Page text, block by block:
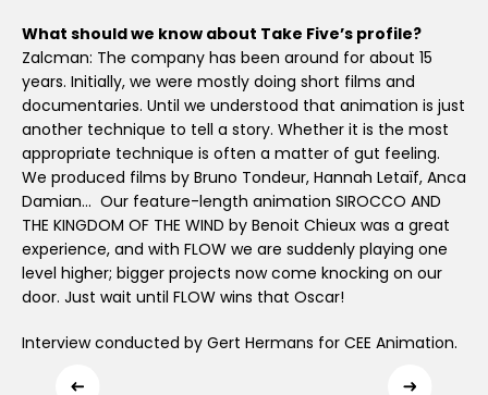
What should we know about Take Five’s profile?
Zalcman: The company has been around for about 15
years. Initially, we were mostly doing short films and
documentaries. Until we understood that animation is just
another technique to tell a story. Whether it is the most
appropriate technique is often a matter of gut feeling.
We produced films by Bruno Tondeur, Hannah Letaïf, Anca
Damian… Our feature-length animation SIROCCO AND
THE KINGDOM OF THE WIND by Benoit Chieux was a great
experience, and with FLOW we are suddenly playing one
level higher; bigger projects now come knocking on our
door. Just wait until FLOW wins that Oscar!
Interview conducted by Gert Hermans for CEE Animation.